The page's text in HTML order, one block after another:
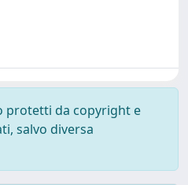
protetti da copyright e
salvo diversa